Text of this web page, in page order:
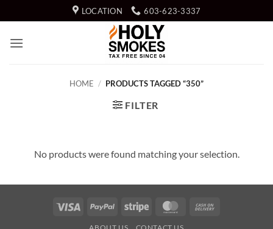
to
content
LOCATION 603-623-3337
HOME / PRODUCTS TAGGED “350”
FILTER
No products were found matching your selection.
Visa PayPal Stripe MasterCard